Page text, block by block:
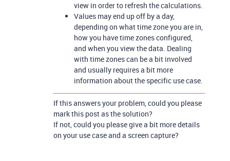
view in order to refresh the calculations.
Values may end up off by a day,
depending on what time zone you are in,
how you have time zones configured,
and when you view the data. Dealing
with time zones can be a bit involved
and usually requires a bit more
information about the specific use case.
If this answers your problem, could you please
mark this post as the solution?
If not, could you please give a bit more details
on your use case and a screen capture?